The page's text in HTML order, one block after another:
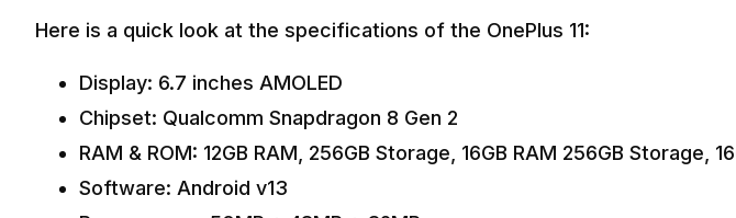
Here is a quick look at the specifications of the OnePlus 11:
Display: 6.7 inches AMOLED
Chipset: Qualcomm Snapdragon 8 Gen 2
RAM & ROM: 12GB RAM, 256GB Storage, 16GB RAM 256GB Storage,
Software: Android v13